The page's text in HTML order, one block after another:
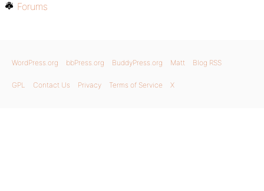
Forums
WordPress.org bbPress.org BuddyPress.org Matt Blog RSS
GPL Contact Us Privacy Terms of Service X